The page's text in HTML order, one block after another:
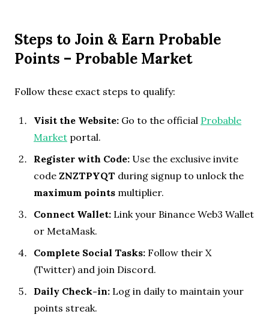
Steps to Join & Earn Probable
Points – Probable Market
Follow these exact steps to qualify:
Visit the Website: Go to the official Probable
Market portal.
Register with Code: Use the exclusive invite
code ZNZTPYQT during signup to unlock the
maximum points multiplier.
Connect Wallet: Link your Binance Web3 Wallet
or MetaMask.
Complete Social Tasks: Follow their X
(Twitter) and join Discord.
Daily Check-in: Log in daily to maintain your
points streak.